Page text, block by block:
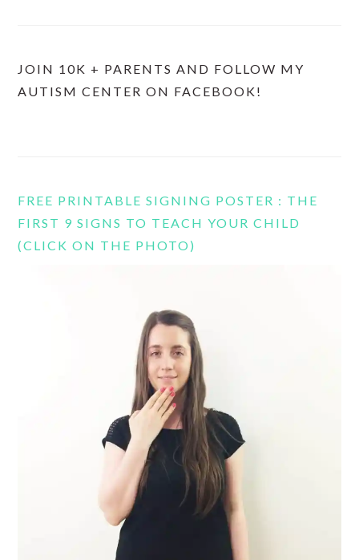
JOIN 10K + PARENTS AND FOLLOW MY
AUTISM CENTER ON FACEBOOK!
FREE PRINTABLE SIGNING POSTER : THE
FIRST 9 SIGNS TO TEACH YOUR CHILD
(CLICK ON THE PHOTO)